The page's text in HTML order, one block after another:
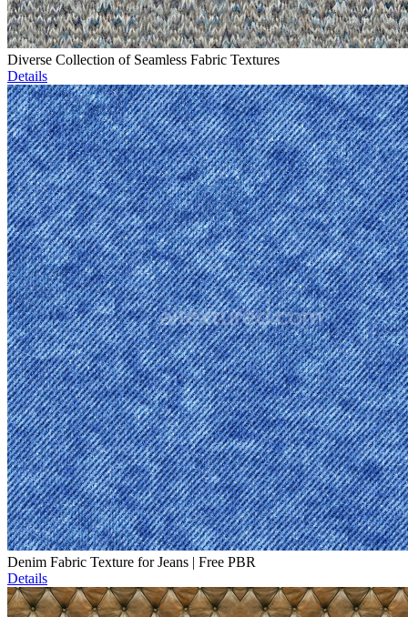
Diverse Collection of Seamless Fabric Textures
Details
Denim Fabric Texture for Jeans | Free PBR
Details